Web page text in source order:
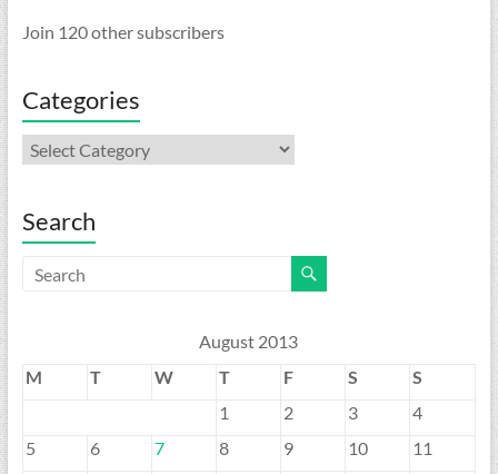
Join 120 other subscribers
Categories
Categories
Search
August 2013
M
T W T F S
S
1
2 3
4
5
6 7 8 9 10
11